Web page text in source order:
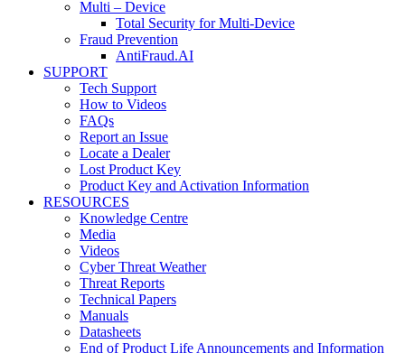
Multi – Device
Total Security for Multi-Device
Fraud Prevention
AntiFraud.AI
SUPPORT
Tech Support
How to Videos
FAQs
Report an Issue
Locate a Dealer
Lost Product Key
Product Key and Activation Information
RESOURCES
Knowledge Centre
Media
Videos
Cyber Threat Weather
Threat Reports
Technical Papers
Manuals
Datasheets
End of Product Life Announcements and Information